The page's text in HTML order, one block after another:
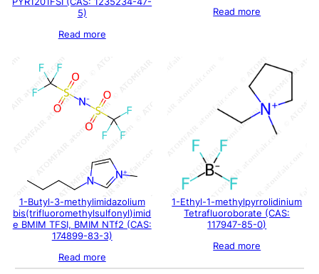
5)
Read more
Read more
1-Butyl-3-methylimidazolium
bis(trifluoromethylsulfonyl)imid
e BMIM TFSI, BMIM NTf2 (CAS:
174899-83-3)
Read more
1-Ethyl-1-methylpyrrolidinium
Tetrafluoroborate (CAS:
117947-85-0)
Read more